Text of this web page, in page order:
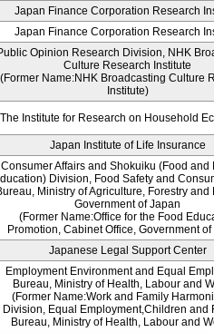
Japan Finance Corporation Research
Japan Finance Corporation Research
Opinion Research Division, NHK
Culture Research Institute
(Former Name:NHK Broadcasting Culture
Institute)
The Institute for Research on Household
Japan Institute of Life Insurance
Consumer Affairs and Shokuiku (Food and
Division, Food Safety and
Ministry of Agriculture, Forestry and
Government of Japan
(Former Name:Office for the Food
Promotion, Cabinet Office, Government
Japanese Legal Support Center
Employment Environment and Equal
Bureau, Ministry of Health, Labour and
(Former Name:Work and Family
Division, Equal Employment,Children and
Bureau, Ministry of Health, Labour and